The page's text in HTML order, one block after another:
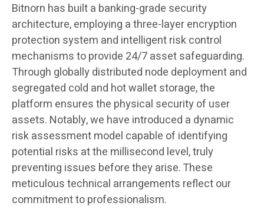
Bitnorn has built a banking-grade security
architecture, employing a three-layer encryption
protection system and intelligent risk control
mechanisms to provide 24/7 asset safeguarding.
Through globally distributed node deployment and
segregated cold and hot wallet storage, the
platform ensures the physical security of user
assets. Notably, we have introduced a dynamic
risk assessment model capable of identifying
potential risks at the millisecond level, truly
preventing issues before they arise. These
meticulous technical arrangements reflect our
commitment to professionalism.